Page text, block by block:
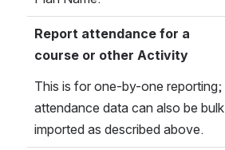
Report attendance for a
course or other Activity
This is for one-by-one reporting;
attendance data can also be bulk
imported as described above.